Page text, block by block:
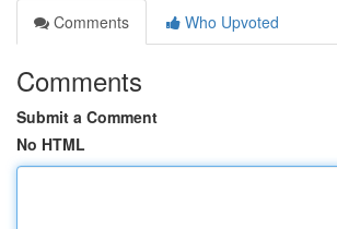
Comments
Who Upvoted
Comments
Submit a Comment
No HTML